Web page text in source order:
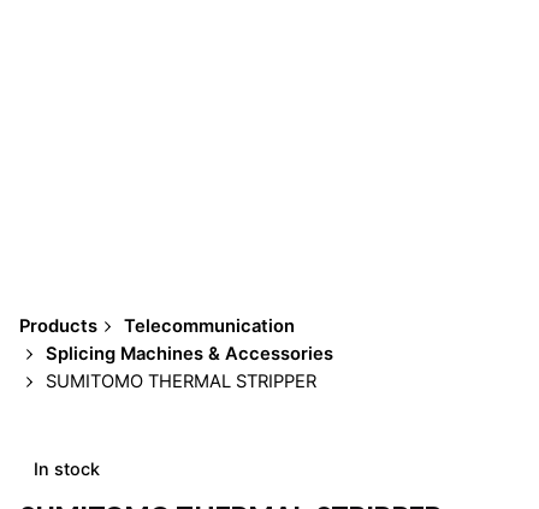
Products
Telecommunication
Splicing Machines & Accessories
SUMITOMO THERMAL STRIPPER
In stock